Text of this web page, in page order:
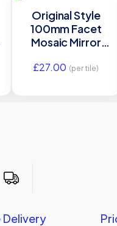
Original Style
100mm Facet
Mosaic Mirror
ANTGRLMOS
£27.00 (per tile)
Delivery